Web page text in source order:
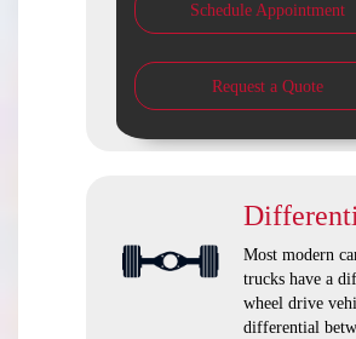
Schedule Appointment
Request a Quote
Most modern
trucks have a
wheel drive
differential